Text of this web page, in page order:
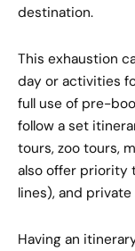
destination.
This exhaustion
day or activities
full use of pre-
follow a set
tours, zoo tours,
also offer priority
lines), and
Having an